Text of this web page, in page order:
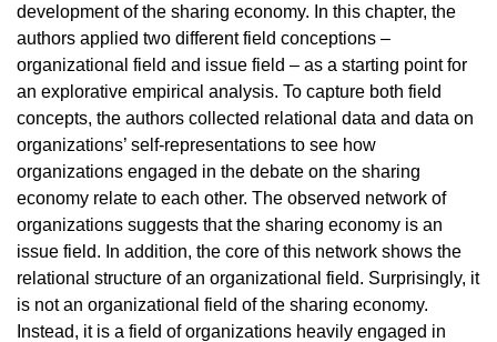
development of the sharing economy. In this chapter, the
authors applied two different field conceptions –
organizational field and issue field – as a starting point for
an explorative empirical analysis. To capture both field
concepts, the authors collected relational data and data on
organizations’ self-representations to see how
organizations engaged in the debate on the sharing
economy relate to each other. The observed network of
organizations suggests that the sharing economy is an
issue field. In addition, the core of this network shows the
relational structure of an organizational field. Surprisingly, it
is not an organizational field of the sharing economy.
Instead, it is a field of organizations heavily engaged in